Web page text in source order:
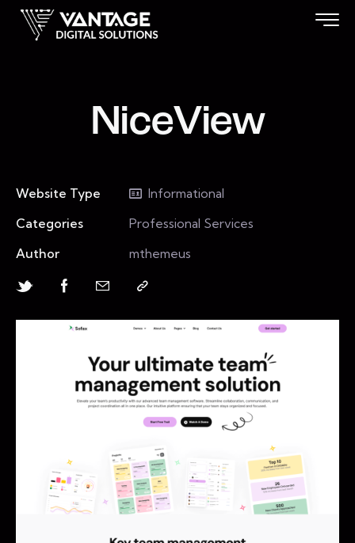
NiceView
Website Type
Informational
Categories
Professional Services
Author
mthemeus